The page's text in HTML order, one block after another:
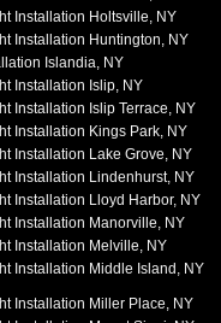
Installation Holtsville, NY
Installation Huntington, NY
Islandia, NY
Installation Islip, NY
Installation Islip Terrace, NY
Installation Kings Park, NY
Installation Lake Grove, NY
Installation Lindenhurst, NY
Installation Lloyd Harbor, NY
Installation Manorville, NY
Installation Melville, NY
Installation Middle Island, NY
Installation Miller Place, NY